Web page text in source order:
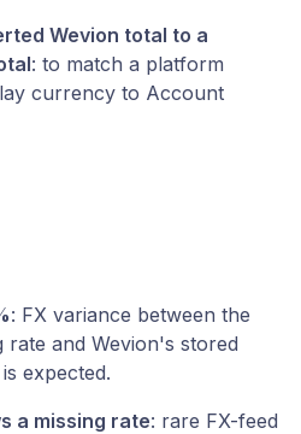
Wevion total to a
: to match a platform
currency to Account
: FX variance between the
and Wevion's stored
expected.
a missing rate: rare FX-feed